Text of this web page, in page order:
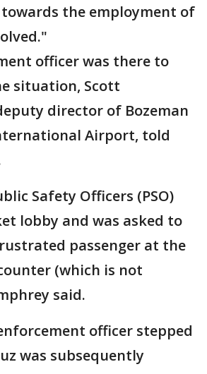
the employment of
officer was there to
situation, Scott
director of Bozeman
Airport, told
Safety Officers (PSO)
lobby and was asked to
passenger at the
(which is not
said.
officer stepped
was subsequently